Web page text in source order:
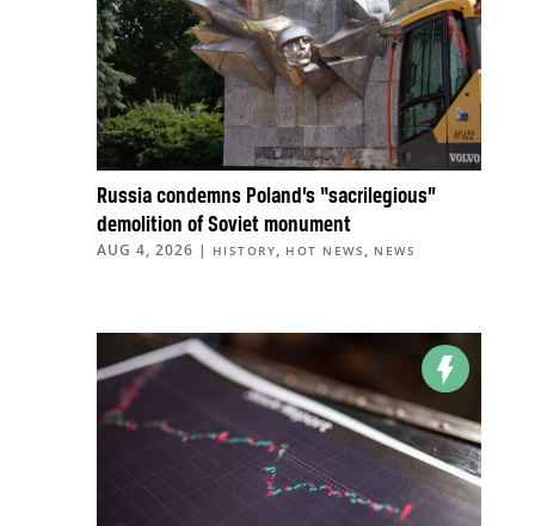
Russia condemns Poland’s “sacrilegious”
demolition of Soviet monument
AUG 4, 2026 | HISTORY, HOT NEWS , NEWS